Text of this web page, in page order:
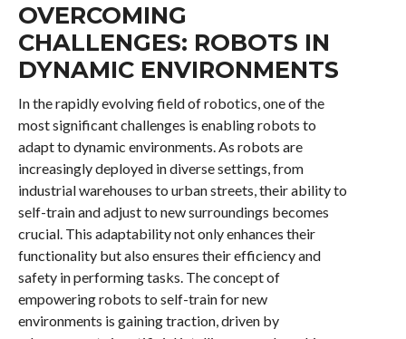
OVERCOMING
CHALLENGES: ROBOTS IN
DYNAMIC ENVIRONMENTS
In the rapidly evolving field of robotics, one of the
most significant challenges is enabling robots to
adapt to dynamic environments. As robots are
increasingly deployed in diverse settings, from
industrial warehouses to urban streets, their ability to
self-train and adjust to new surroundings becomes
crucial. This adaptability not only enhances their
functionality but also ensures their efficiency and
safety in performing tasks. The concept of
empowering robots to self-train for new
environments is gaining traction, driven by